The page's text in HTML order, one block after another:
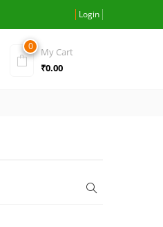
Login
0
My Cart
₹0.00